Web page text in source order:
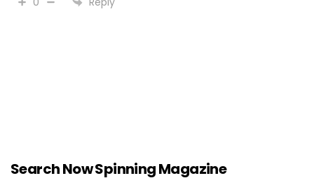
Search Now Spinning Magazine